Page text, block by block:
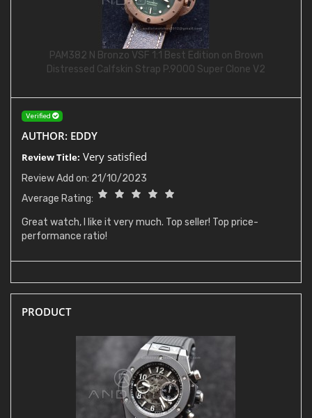
PAM382 N Bronzo VSF 1:1 Best Edition on Brown
Distressed Calfskin Strap P.9000 Super Clone V2
Verified
AUTHOR: EDDY
Review Title: Very satisfied
Review Add on: 21/10/2023
Average Rating:
Great watch, I like it very much. Top seller! Top price-
performance ratio!
PRODUCT